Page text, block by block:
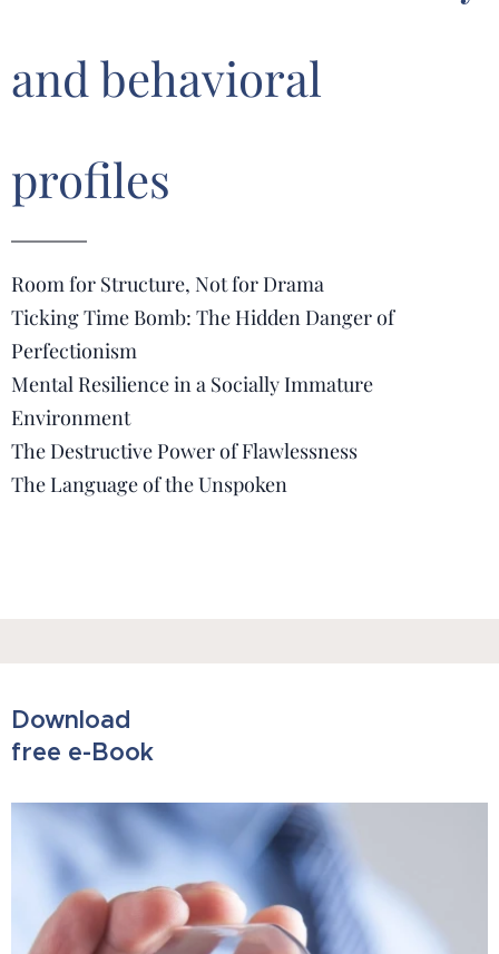
and behavioral
profiles
Room for Structure, Not for Drama
Ticking Time Bomb: The Hidden Danger of
Perfectionism
Mental Resilience in a Socially Immature
Environment
The Destructive Power of Flawlessness
The Language of the Unspoken
Download
free e-Book